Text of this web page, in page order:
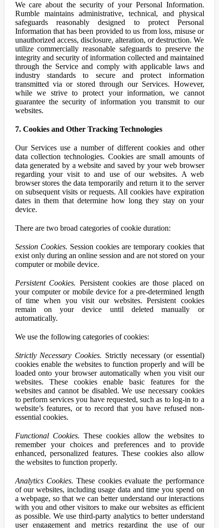
We care about the security of your Personal Information.
Rumble maintains administrative, technical, and physical
safeguards reasonably designed to protect Personal
Information that has been provided to us from loss, misuse or
unauthorized access, disclosure, alteration, or destruction. We
utilize commercially reasonable safeguards to preserve the
integrity and security of information collected and maintained
through the Service and comply with applicable laws and
industry standards to secure and protect information
transmitted via or stored through our Services. However,
while we strive to protect your information, we cannot
guarantee the security of information you transmit to our
websites.
7. Cookies and Other Tracking Technologies
Our Services use a number of different cookies and other
data collection technologies. Cookies are small amounts of
data generated by a website and saved by your web browser
regarding your visit to and use of our websites. A web
browser stores the data temporarily and return it to the server
on subsequent visits or requests. All cookies have expiration
dates in them that determine how long they stay on your
device.
There are two broad categories of cookie duration:
Session Cookies. Session cookies are temporary cookies that
exist only during an online session and are not stored on your
computer or mobile device.
Persistent Cookies. Persistent cookies are those placed on
your computer or mobile device for a pre-determined length
of time when you visit our websites. Persistent cookies
remain on your device until deleted manually or
automatically.
We use the following categories of cookies:
Strictly Necessary Cookies. Strictly necessary (or essential)
cookies enable the websites to function properly and will be
loaded onto your browser automatically when you visit our
websites. These cookies enable basic features for the
websites and cannot be disabled. We use necessary cookies
to perform services you have requested, such as to log-in to a
website’s features, or to record that you have refused non-
essential cookies.
Functional Cookies. These cookies allow the websites to
remember your choices and preferences and to provide
enhanced, personalized features. These cookies also allow
the websites to function properly.
Analytics Cookies. These cookies evaluate the performance
of our websites, including usage data and time you spend on
a webpage, so that we can better understand our interactions
with you and other visitors to make our websites as efficient
as possible. We use third-party analytics to better understand
user engagement and metrics regarding the use of our